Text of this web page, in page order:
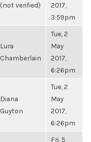
(not verified)
2017,
3:59pm
Lura
Chamberlain
Tue, 2
May
2017,
6:26pm
Diana
Guyton
Tue, 2
May
2017,
6:26pm
Fri, 5